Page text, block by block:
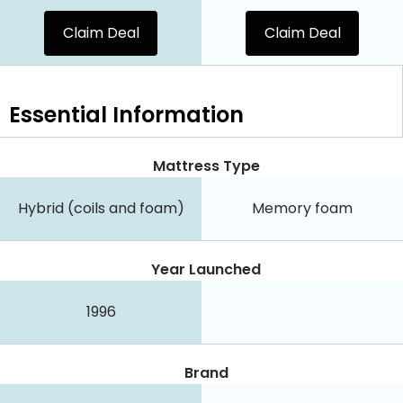
Claim Deal Claim Deal
Essential Information
Mattress Type
Hybrid (coils and foam) Memory foam
Year Launched
1996
Brand